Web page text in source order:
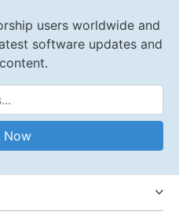
users worldwide and
software updates and
Email Address
Now